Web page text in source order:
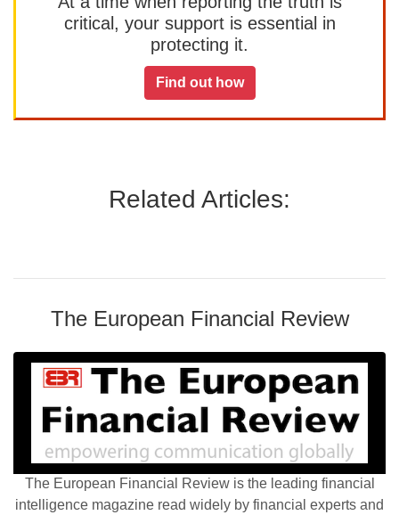
critical, your support is essential in
protecting it.
Find out how
Related Articles:
The European Financial Review
The European Financial Review is the leading financial
intelligence magazine read widely by financial experts and